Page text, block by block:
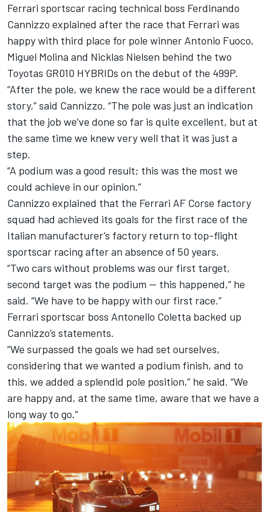
Ferrari sportscar racing technical boss Ferdinando
Cannizzo explained after the race that Ferrari was
happy with third place for pole winner Antonio Fuoco,
Miguel Molina and Nicklas Nielsen behind the two
Toyotas GR010 HYBRIDs on the debut of the 499P.
“After the pole, we knew the race would be a different
story,” said Cannizzo. “The pole was just an indication
that the job we’ve done so far is quite excellent, but at
the same time we knew very well that it was just a
step.
“A podium was a good result; this was the most we
could achieve in our opinion.”
Cannizzo explained that the Ferrari AF Corse factory
squad had achieved its goals for the first race of the
Italian manufacturer’s factory return to top-flight
sportscar racing after an absence of 50 years.
“Two cars without problems was our first target,
second target was the podium — this happened,” he
said. “We have to be happy with our first race.”
Ferrari sportscar boss Antonello Coletta backed up
Cannizzo’s statements.
“We surpassed the goals we had set ourselves,
considering that we wanted a podium finish, and to
this, we added a splendid pole position,” he said. “We
are happy and, at the same time, aware that we have a
long way to go.”